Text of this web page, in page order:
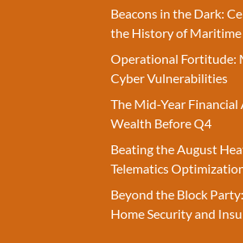
Beacons in the Dark:
the History of Maritime
Operational Fortitude:
Cyber Vulnerabilities
The Mid-Year
Wealth Before Q4
Beating the August
Telematics
Beyond the Block
Home Security and